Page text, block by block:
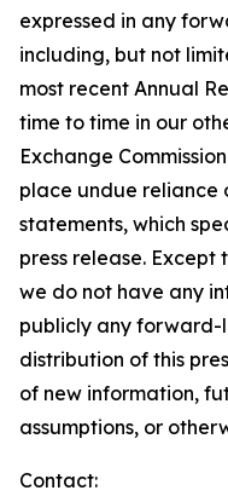
expressed in any
including, but not
most recent Annual
time to time in our
Exchange
place undue reliance
statements, which
press release.
we do not have any
publicly any forward-
distribution of this
of new information,
assumptions, or
Contact: